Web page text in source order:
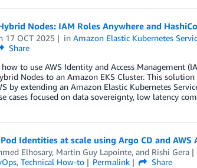
Nodes: IAM Roles Anywhere and
17 OCT 2025 inAmazon Elastic Kubernetes
Share
to use AWS Identity and Access Management
Nodes to an Amazon EKS Cluster. This
by extending an Amazon Elastic Kubernetes
cases focused on data sovereignty, low latency
Identities at scale using Argo CD and AWS
Elhosary, Martin Guy Lapointe, and Rishi Gera
, Technical How-to Permalink
Share